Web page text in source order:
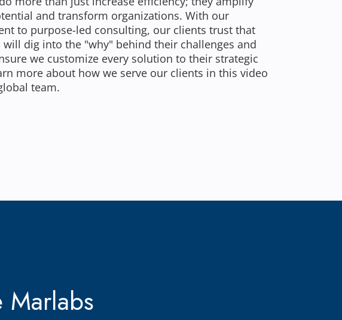
and transform organizations. With our
to purpose-led consulting, our clients trust that
will dig into the "why" behind their challenges and
we customize every solution to their strategic
more about how we serve our clients in this video
team.